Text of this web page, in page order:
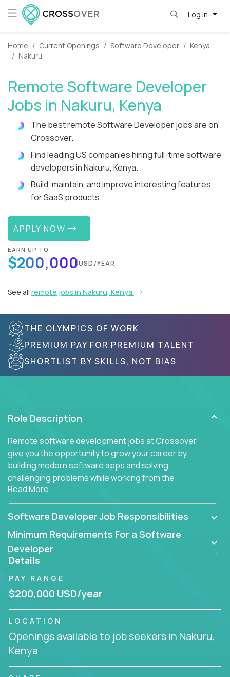
Log in
Home Current Openings Software Developer
Kenya
Nakuru
Remote Software Developer
Jobs in Nakuru, Kenya
The best remote Software Developer jobs are on
Crossover.
Find leading US companies hiring full-time software
developers in Nakuru, Kenya.
Build, maintain, and improve interesting features
for SaaS products.
APPLY NOW
EARN UP TO
$200,000USD/YEAR
See all remote jobs in Nakuru, Kenya
THE OLYMPICS OF WORK
PREMIUM PAY FOR PREMIUM TALENT
SHORTLIST BY SKILLS, NOT BIAS
Role Description
Remote software development jobs at Crossover
give you the opportunity to grow your career by
building modern software apps and solving
challenging problems while working from the
comfort of your home.
Read More
Software Developer Job Responsibilities
Minimum Requirements For a Software
Developer
Details
PAY RANGE
$200,000 USD/year
LOCATION
Openings available to job seekers in Nakuru,
Kenya